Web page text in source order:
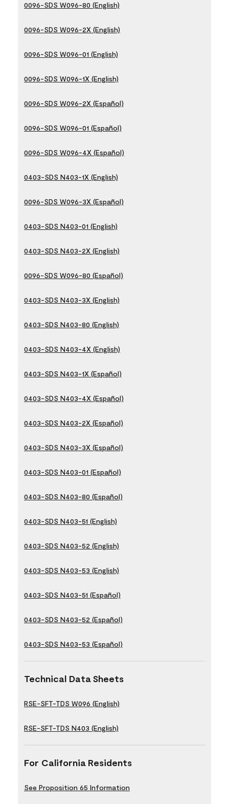
0096-SDS W096-80 (English)
0096-SDS W096-2X (English)
0096-SDS W096-01 (English)
0096-SDS W096-1X (English)
0096-SDS W096-2X (Español)
0096-SDS W096-01 (Español)
0096-SDS W096-4X (Español)
0403-SDS N403-1X (English)
0096-SDS W096-3X (Español)
0403-SDS N403-01 (English)
0403-SDS N403-2X (English)
0096-SDS W096-80 (Español)
0403-SDS N403-3X (English)
0403-SDS N403-80 (English)
0403-SDS N403-4X (English)
0403-SDS N403-1X (Español)
0403-SDS N403-4X (Español)
0403-SDS N403-2X (Español)
0403-SDS N403-3X (Español)
0403-SDS N403-01 (Español)
0403-SDS N403-80 (Español)
0403-SDS N403-51 (English)
0403-SDS N403-52 (English)
0403-SDS N403-53 (English)
0403-SDS N403-51 (Español)
0403-SDS N403-52 (Español)
0403-SDS N403-53 (Español)
Technical Data Sheets
RSE-SFT-TDS W096 (English)
RSE-SFT-TDS N403 (English)
For California Residents
See Proposition 65 Information